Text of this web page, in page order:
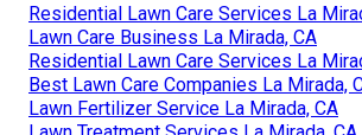
Residential Lawn Care Services La
Lawn Care Business La Mirada, CA
Residential Lawn Care Services La
Best Lawn Care Companies La Mirada,
Lawn Fertilizer Service La Mirada, CA